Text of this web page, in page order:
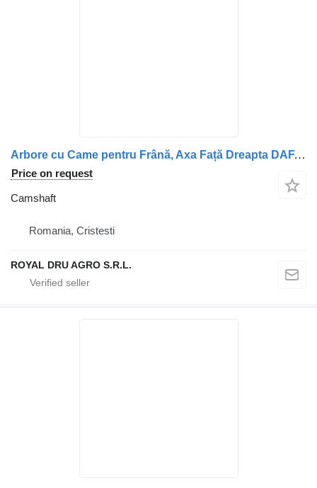
Arbore cu Came pentru Frână, Axa Față Dreapta DAF, Cod 0392770-1 camshaft for truck
Price on request
Camshaft
Romania, Cristesti
ROYAL DRU AGRO S.R.L.